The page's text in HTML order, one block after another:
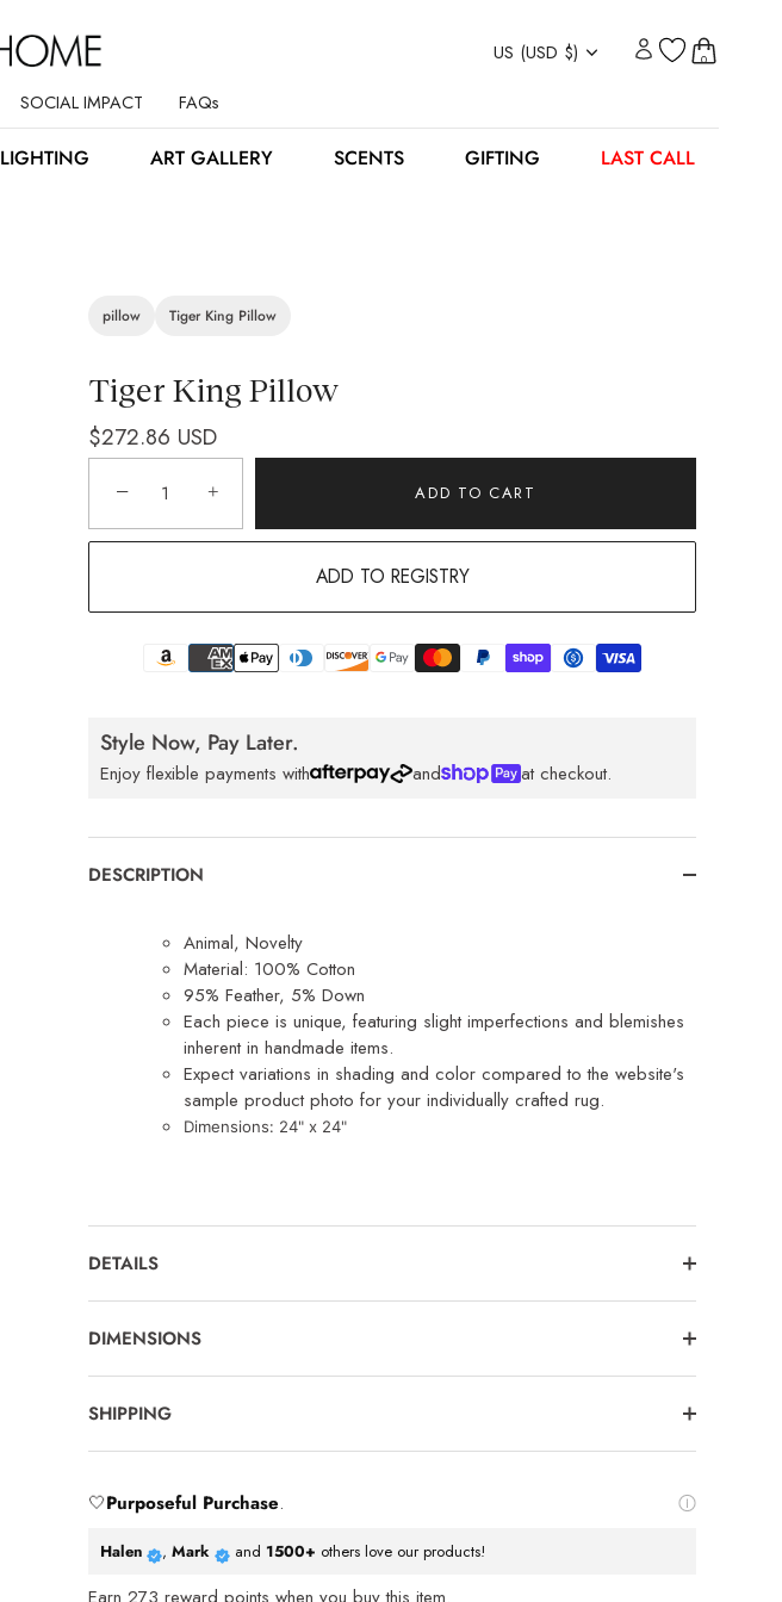
Currency
US (USD $) 0
SOCIAL IMPACT FAQs
LIGHTING ART GALLERY SCENTS GIFTING LAST CALL
pillow Tiger King Pillow
Tiger King Pillow
$272.86 USD
− + ADD TO CART
ADD TO REGISTRY
Style Now, Pay Later.
Enjoy flexible payments with and at checkout.
DESCRIPTION
Animal, Novelty
Material: 100% Cotton
95% Feather, 5% Down
Each piece is unique, featuring slight imperfections and blemishes
inherent in handmade items.
Expect variations in shading and color compared to the website's
sample product photo for your individually crafted rug.
Dimensions: 24" x 24"
DETAILS
DIMENSIONS
SHIPPING
🤍Purposeful Purchase.
Halen , Mark and 1500+ others love our products!